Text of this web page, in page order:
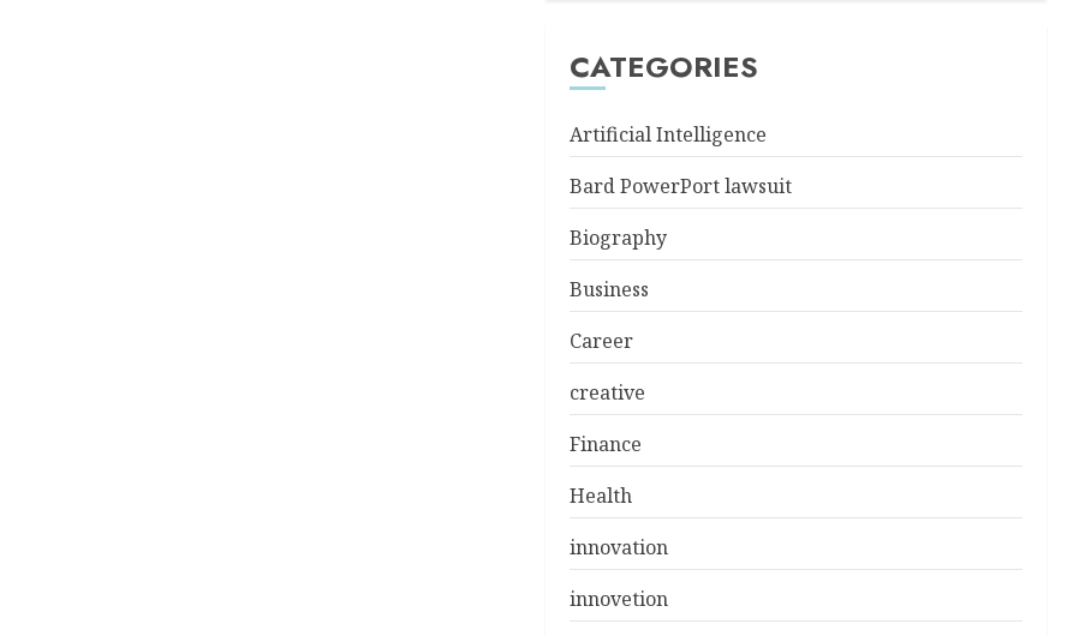
CATEGORIES
Artificial Intelligence
Bard PowerPort lawsuit
Biography
Business
Career
creative
Finance
Health
innovation
innovetion